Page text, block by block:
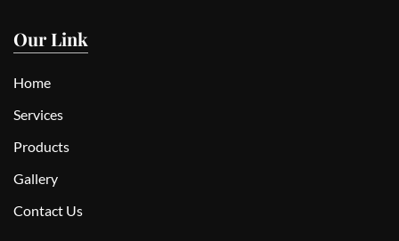
Our Link
Home
Services
Products
Gallery
Contact Us